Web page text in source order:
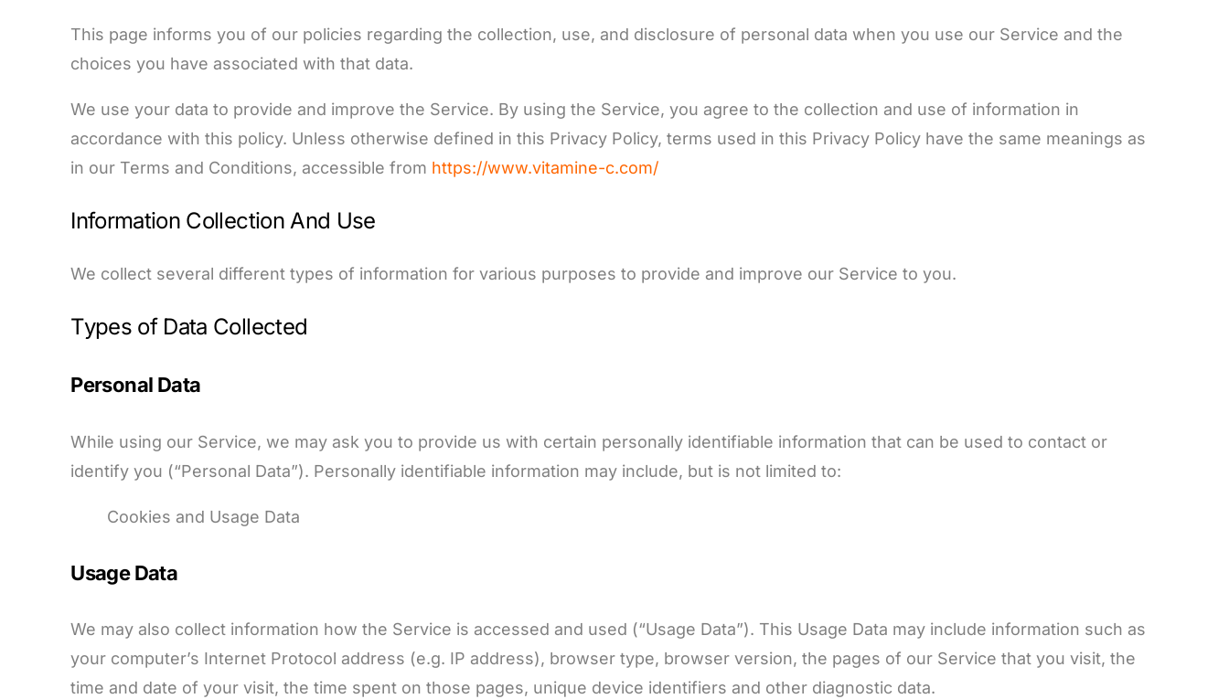
This page informs you of our policies regarding the collection, use, and disclosure of personal data when you use our Service and the
choices you have associated with that data.
We use your data to provide and improve the Service. By using the Service, you agree to the collection and use of information in
accordance with this policy. Unless otherwise defined in this Privacy Policy, terms used in this Privacy Policy have the same meanings as
in our Terms and Conditions, accessible from https://www.vitamine-c.com/
Information Collection And Use
We collect several different types of information for various purposes to provide and improve our Service to you.
Types of Data Collected
Personal Data
While using our Service, we may ask you to provide us with certain personally identifiable information that can be used to contact or
identify you (“Personal Data”). Personally identifiable information may include, but is not limited to:
Cookies and Usage Data
Usage Data
We may also collect information how the Service is accessed and used (“Usage Data”). This Usage Data may include information such as
your computer’s Internet Protocol address (e.g. IP address), browser type, browser version, the pages of our Service that you visit, the
time and date of your visit, the time spent on those pages, unique device identifiers and other diagnostic data.